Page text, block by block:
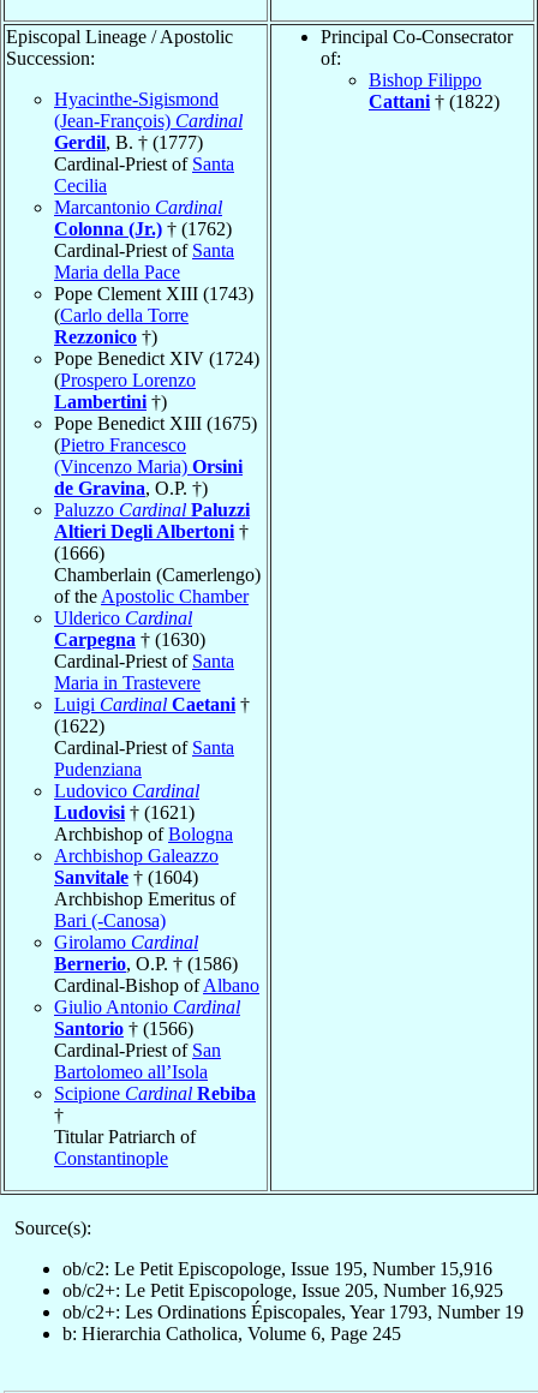
Episcopal Lineage / Apostolic
Succession:
Hyacinthe-Sigismond
(Jean-François) Cardinal
Gerdil, B. † (1777)
Cardinal-Priest of Santa
Cecilia
Marcantonio Cardinal
Colonna (Jr.) † (1762)
Cardinal-Priest of Santa
Maria della Pace
Pope Clement XIII (1743)
(Carlo della Torre
Rezzonico †)
Pope Benedict XIV (1724)
(Prospero Lorenzo
Lambertini †)
Pope Benedict XIII (1675)
(Pietro Francesco
(Vincenzo Maria) Orsini
de Gravina, O.P. †)
Paluzzo Cardinal Paluzzi
Altieri Degli Albertoni †
(1666)
Chamberlain (Camerlengo)
of the Apostolic Chamber
Ulderico Cardinal
Carpegna † (1630)
Cardinal-Priest of Santa
Maria in Trastevere
Luigi Cardinal Caetani †
(1622)
Cardinal-Priest of Santa
Pudenziana
Ludovico Cardinal
Ludovisi † (1621)
Archbishop ofBologna
Archbishop Galeazzo
Sanvitale † (1604)
Archbishop Emeritus of
Bari (-Canosa)
Girolamo Cardinal
Bernerio, O.P. † (1586)
Cardinal-Bishop ofAlbano
Giulio Antonio Cardinal
Santorio † (1566)
Cardinal-Priest of San
Bartolomeo all’Isola
Scipione Cardinal Rebiba
†
Titular Patriarch of
Constantinople
Principal Co-Consecrator
of:
Bishop Filippo
Cattani † (1822)
Source(s):
ob/c2: Le Petit Episcopologe, Issue 195, Number 15,916
ob/c2+: Le Petit Episcopologe, Issue 205, Number 16,925
ob/c2+: Les Ordinations Épiscopales, Year 1793, Number 19
b: Hierarchia Catholica, Volume 6, Page 245